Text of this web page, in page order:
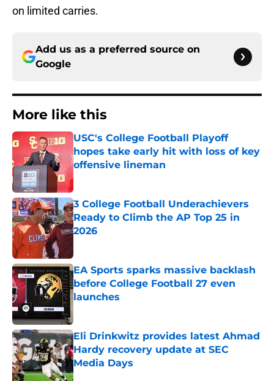
on limited carries.
Add us as a preferred source on
Google
More like this
USC's College Football Playoff
hopes take early hit with loss of key
offensive lineman
Published by on Invalid Date
3 College Football Underachievers
Ready to Climb the AP Top 25 in
2026
EA Sports sparks massive backlash
before College Football 27 even
launches
Eli Drinkwitz provides latest Ahmad
Hardy recovery update at SEC
Media Days
Published by on Invalid Date